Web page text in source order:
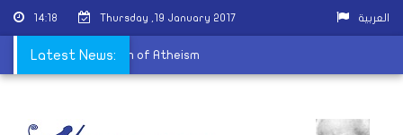
14:18 Thursday ,19 January 2017 العربية
Latest News:
it became Museum of Atheism